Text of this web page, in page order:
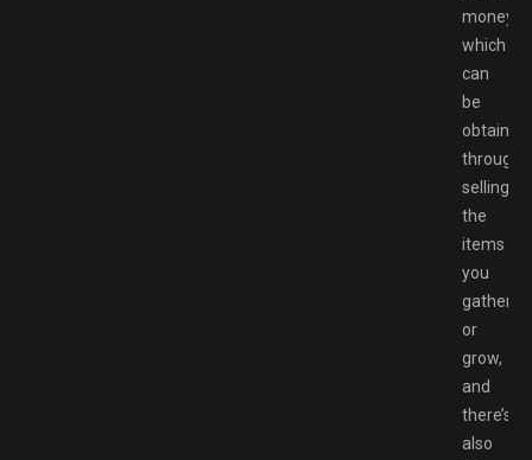
money,
which
can
be
obtained
through
selling
the
items
you
gather
or
grow,
and
there’s
also